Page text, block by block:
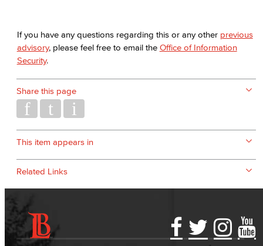
If you have any questions regarding this or any other previous
advisory, please feel free to email the Office of Information
Security.
Share this page
This item appears in
Related Links
Accessibility Statement
Gainful Employment Disclosure
Directory